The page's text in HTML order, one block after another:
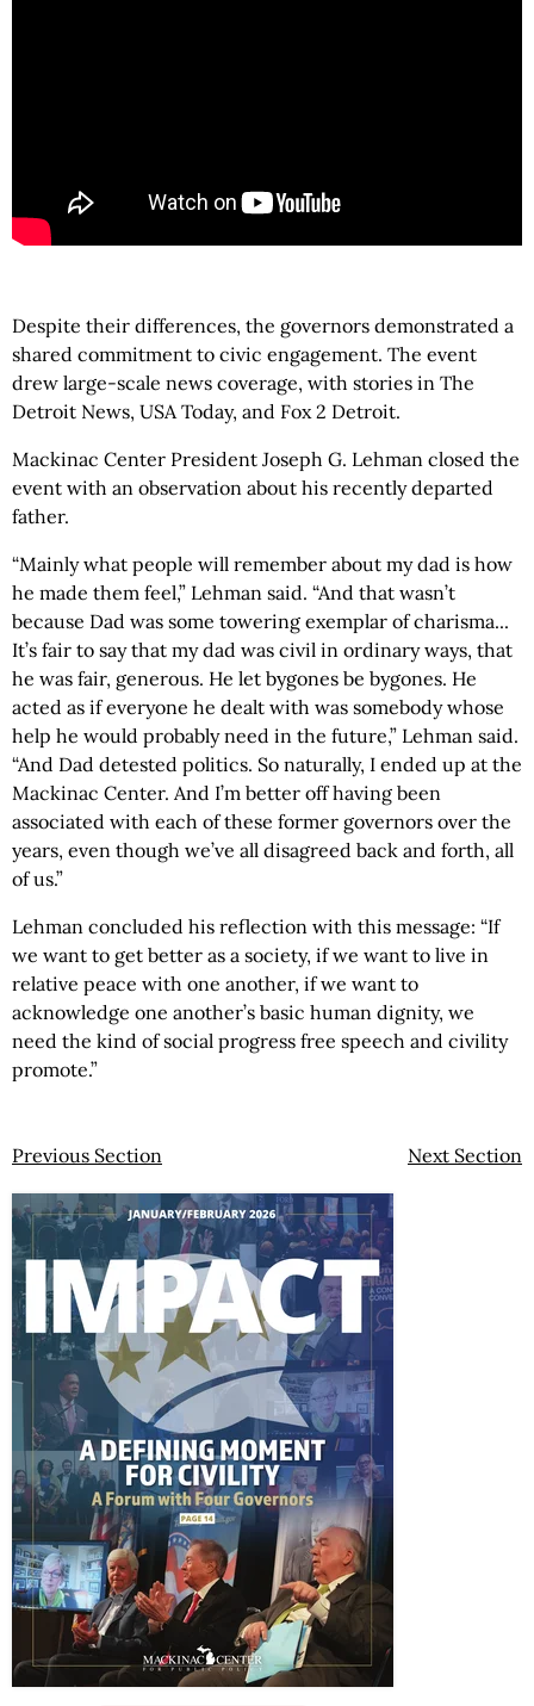
Despite their differences, the governors demonstrated a
shared commitment to civic engagement. The event
drew large-scale news coverage, with stories in The
Detroit News, USA Today, and Fox 2 Detroit.
Mackinac Center President Joseph G. Lehman closed the
event with an observation about his recently departed
father.
“Mainly what people will remember about my dad is how
he made them feel,” Lehman said. “And that wasn’t
because Dad was some towering exemplar of charisma...
It’s fair to say that my dad was civil in ordinary ways, that
he was fair, generous. He let bygones be bygones. He
acted as if everyone he dealt with was somebody whose
help he would probably need in the future,” Lehman said.
“And Dad detested politics. So naturally, I ended up at the
Mackinac Center. And I’m better off having been
associated with each of these former governors over the
years, even though we’ve all disagreed back and forth, all
of us.”
Lehman concluded his reflection with this message: “If
we want to get better as a society, if we want to live in
relative peace with one another, if we want to
acknowledge one another’s basic human dignity, we
need the kind of social progress free speech and civility
promote.”
Previous Section Next Section